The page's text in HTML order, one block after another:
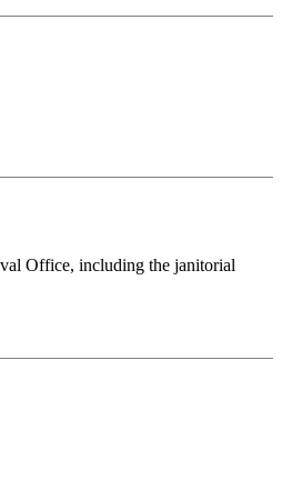
Office, including the janitorial